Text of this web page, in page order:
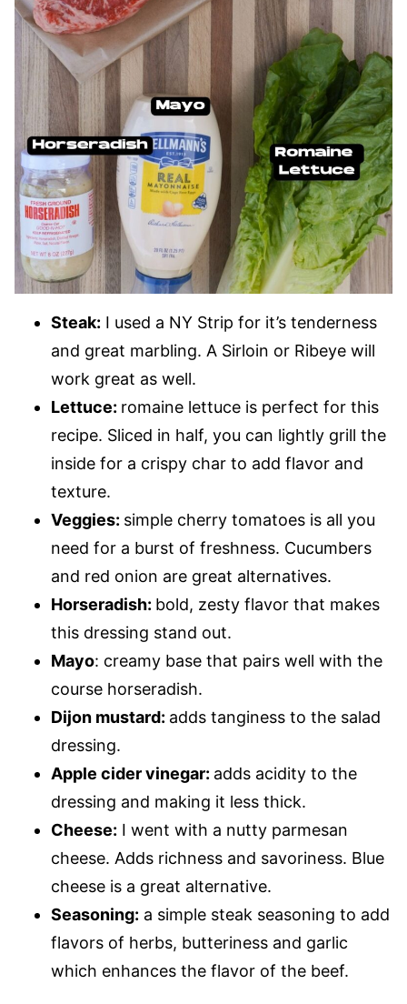
Steak: I used a NY Strip for it’s tenderness
and great marbling. A Sirloin or Ribeye will
work great as well.
Lettuce: romaine lettuce is perfect for this
recipe. Sliced in half, you can lightly grill the
inside for a crispy char to add flavor and
texture.
Veggies: simple cherry tomatoes is all you
need for a burst of freshness. Cucumbers
and red onion are great alternatives.
Horseradish: bold, zesty flavor that makes
this dressing stand out.
Mayo: creamy base that pairs well with the
course horseradish.
Dijon mustard: adds tanginess to the salad
dressing.
Apple cider vinegar: adds acidity to the
dressing and making it less thick.
Cheese: I went with a nutty parmesan
cheese. Adds richness and savoriness. Blue
cheese is a great alternative.
Seasoning: a simple steak seasoning to add
flavors of herbs, butteriness and garlic
which enhances the flavor of the beef.